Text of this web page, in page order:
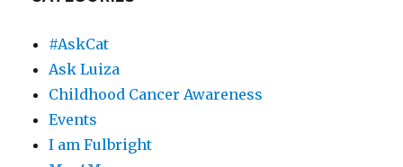
#AskCat
Ask Luiza
Childhood Cancer Awareness
Events
I am Fulbright